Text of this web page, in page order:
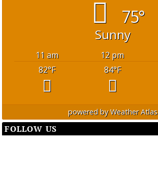
75°
Sunny
11 am 12 pm
82°F 84°F
powered byWeather Atlas
FOLLOW US